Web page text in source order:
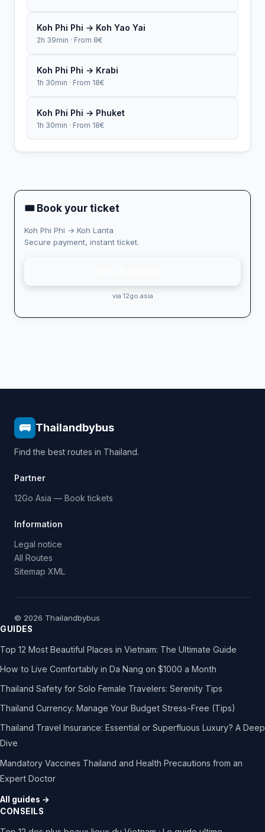
Koh Phi Phi → Koh Yao Yai
2h 39min · From 8€
Koh Phi Phi → Krabi
1h 30min · From 18€
Koh Phi Phi → Phuket
1h 30min · From 18€
🎟 Book your ticket
Koh Phi Phi → Koh Lanta
Secure payment, instant ticket.
via 12go.asia
🚌 Thailandbybus
Find the best routes in Thailand.
Partner
12Go Asia — Book tickets
Information
Legal notice
All Routes
Sitemap XML
© 2026 Thailandbybus
GUIDES
Top 12 Most Beautiful Places in Vietnam: The Ultimate Guide
How to Live Comfortably in Da Nang on $1000 a Month
Thailand Safety for Solo Female Travelers: Serenity Tips
Thailand Currency: Manage Your Budget Stress-Free (Tips)
Thailand Travel Insurance: Essential or Superfluous Luxury? A Deep
Dive
Mandatory Vaccines Thailand and Health Precautions from an
Expert Doctor
All guides →
CONSEILS